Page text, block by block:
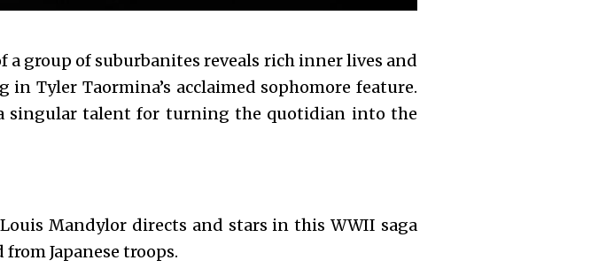
group of suburbanites reveals rich inner lives and
Tyler Taormina’s acclaimed sophomore feature.
singular talent for turning the quotidian into the
Mandylor directs and stars in this WWII saga
Japanese troops.